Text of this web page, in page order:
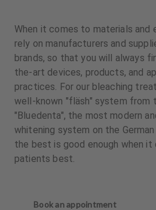
When it comes to materials and
rely on manufacturers and
brands, so that you will always
the-art devices, products, and
practices. For our bleaching
well-known "fläsh" system from
"Bluedenta", the most modern
whitening system on the
the best is good enough when
patients best.
Book an appointment